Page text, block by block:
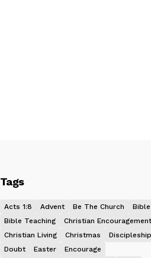
Tags
Acts 1:8 Advent Be The Church
Bible
Bible Teaching
Christian Encouragement
Christian Living
Christmas
Discipleship
Doubt
Easter
Encourage